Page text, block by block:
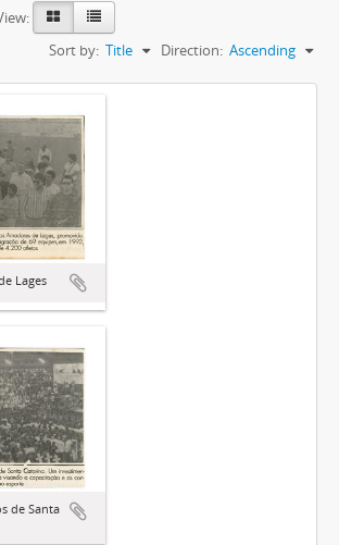
Sort by: Title Direction: Ascending
Lages
de Santa